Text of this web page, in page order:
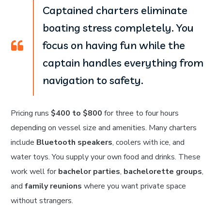
Captained charters eliminate
boating stress completely. You
focus on having fun while the
captain handles everything from
navigation to safety.
Pricing runs $400 to $800 for three to four hours
depending on vessel size and amenities. Many charters
include Bluetooth speakers, coolers with ice, and
water toys. You supply your own food and drinks. These
work well forbachelor parties, bachelorette groups,
andfamily reunions where you want private space
without strangers.